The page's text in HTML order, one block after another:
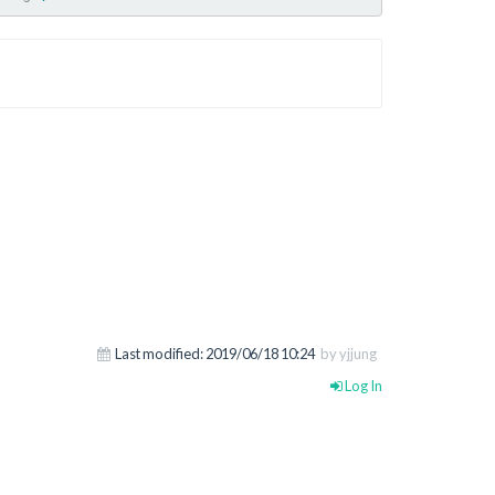
Last modified:2019/06/18 10:24 by yjjung
Log In